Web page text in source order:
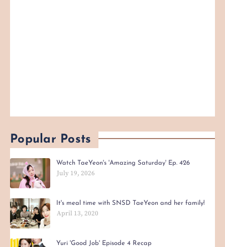
Popular Posts
Watch TaeYeon's 'Amazing Saturday' Ep. 426
July 19, 2026
It's meal time with SNSD TaeYeon and her family!
April 13, 2020
Yuri 'Good Job' Episode 4 Recap